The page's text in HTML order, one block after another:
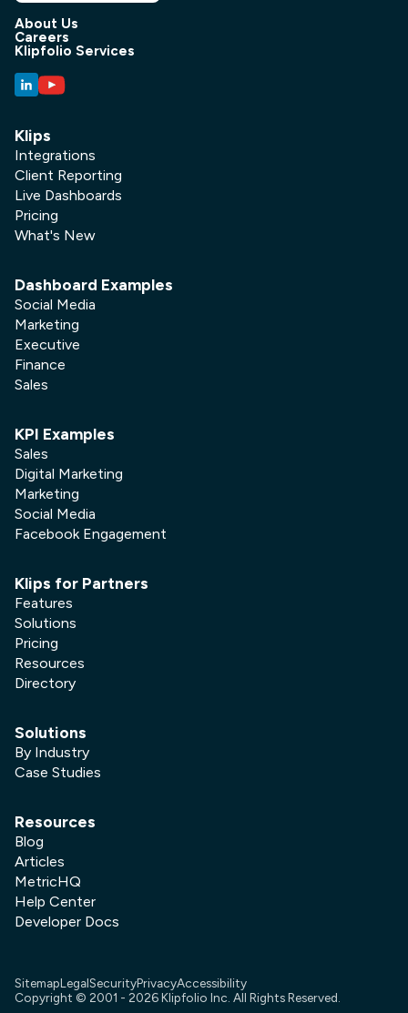
About Us
Careers
Klipfolio Services
Klips
Integrations
Client Reporting
Live Dashboards
Pricing
What's New
Dashboard Examples
Social Media
Marketing
Executive
Finance
Sales
KPI Examples
Sales
Digital Marketing
Marketing
Social Media
Facebook Engagement
Klips for Partners
Features
Solutions
Pricing
Resources
Directory
Solutions
By Industry
Case Studies
Resources
Blog
Articles
MetricHQ
Help Center
Developer Docs
SitemapLegalSecurityPrivacyAccessibility
Copyright © 2001 - 2026Klipfolio Inc. All Rights Reserved.